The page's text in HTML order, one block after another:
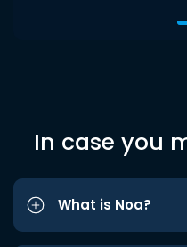
In case you
What is Noa?